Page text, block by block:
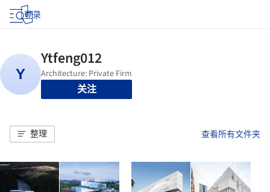
登录
关注
整理 查看所有文件夹